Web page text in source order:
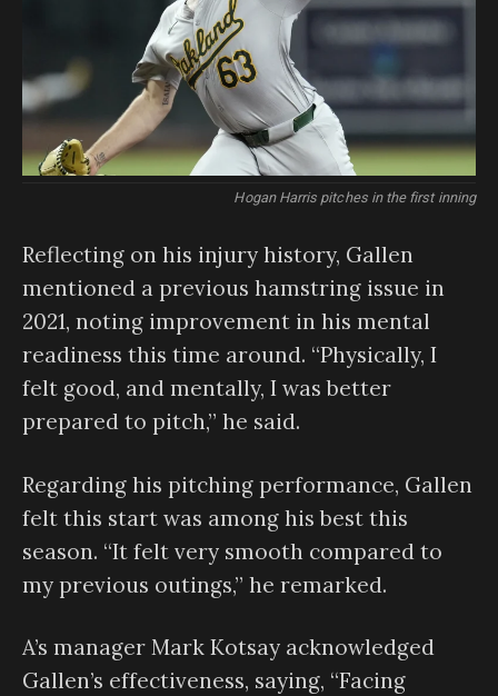
Hogan Harris pitches in the first inning
Reflecting on his injury history, Gallen
mentioned a previous hamstring issue in
2021, noting improvement in his mental
readiness this time around. “Physically, I
felt good, and mentally, I was better
prepared to pitch,” he said.
Regarding his pitching performance, Gallen
felt this start was among his best this
season. “It felt very smooth compared to
my previous outings,” he remarked.
A’s manager Mark Kotsay acknowledged
Gallen’s effectiveness, saying, “Facing